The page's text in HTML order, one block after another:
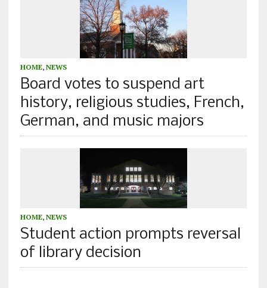
HOME, NEWS
Board votes to suspend art
history, religious studies, French,
German, and music majors
HOME, NEWS
Student action prompts reversal
of library decision